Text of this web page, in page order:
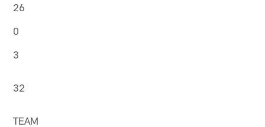
26
0
3
32
TEAM